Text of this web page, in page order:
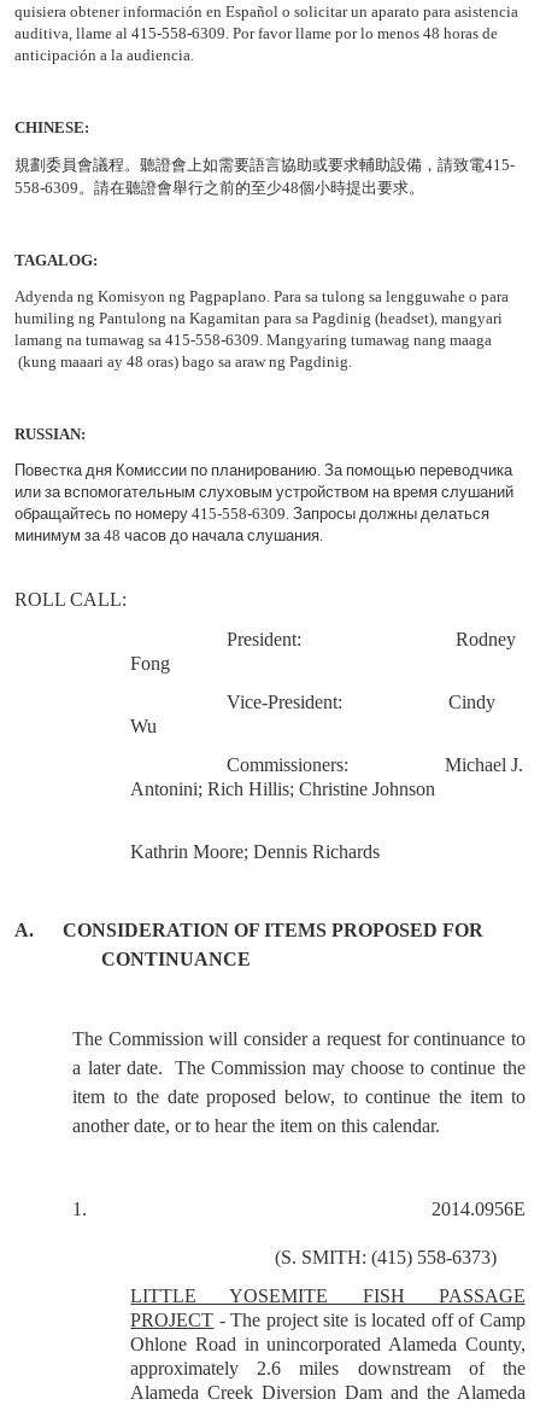
quisiera obtener información en Español o solicitar un aparato para asistencia
auditiva, llame al 415-558-6309. Por favor llame por lo menos 48 horas de
anticipación a la audiencia.
CHINESE:
規劃委員會議程。聽證會上如需要語言協助或要求輔助設備，請致電415-
558-6309。請在聽證會舉行之前的至少48個小時提出要求。
TAGALOG:
Adyenda ng Komisyon ng Pagpaplano. Para sa tulong sa lengguwahe o para
humiling ng Pantulong na Kagamitan para sa Pagdinig (headset), mangyari
lamang na tumawag sa 415-558-6309. Mangyaring tumawag nang maaga
(kung maaari ay 48 oras) bago sa araw ng Pagdinig.
RUSSIAN:
Повестка дня Комиссии по планированию.За помощью переводчика
или за вспомогательным слуховым устройством на время слушаний
обращайтесь по номеру 415-558-6309.Запросы должны делаться
минимум за48часов до начала слушания.
ROLL CALL:
President:
Rodney
Fong
Vice-President:
Cindy
Wu
Commissioners:
Michael J.
Antonini; Rich Hillis; Christine Johnson
Kathrin Moore; Dennis Richards
A.
CONSIDERATION OF ITEMS PROPOSED FOR
CONTINUANCE
The Commission will consider a request for continuance to
a later date.
The Commission may choose to continue the
item to the date proposed below, to continue the item to
another date, or to hear the item on this calendar.
1. 2014.0956E
(S. SMITH: (415) 558-6373)
LITTLE YOSEMITE FISH PASSAGE
PROJECT - The project site is located off of Camp
Ohlone Road in unincorporated Alameda County,
approximately 2.6 miles downstream of the
Alameda Creek Diversion Dam and the Alameda